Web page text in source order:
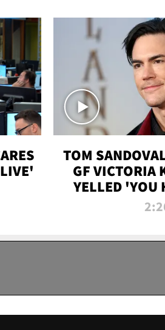
TOM
GF VICTORIA
YELLED 'YOU
PENIS' DURING